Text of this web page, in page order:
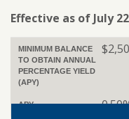
Effective as of July
MINIMUM BALANCE
TO OBTAIN ANNUAL
PERCENTAGE YIELD
(APY)
APY